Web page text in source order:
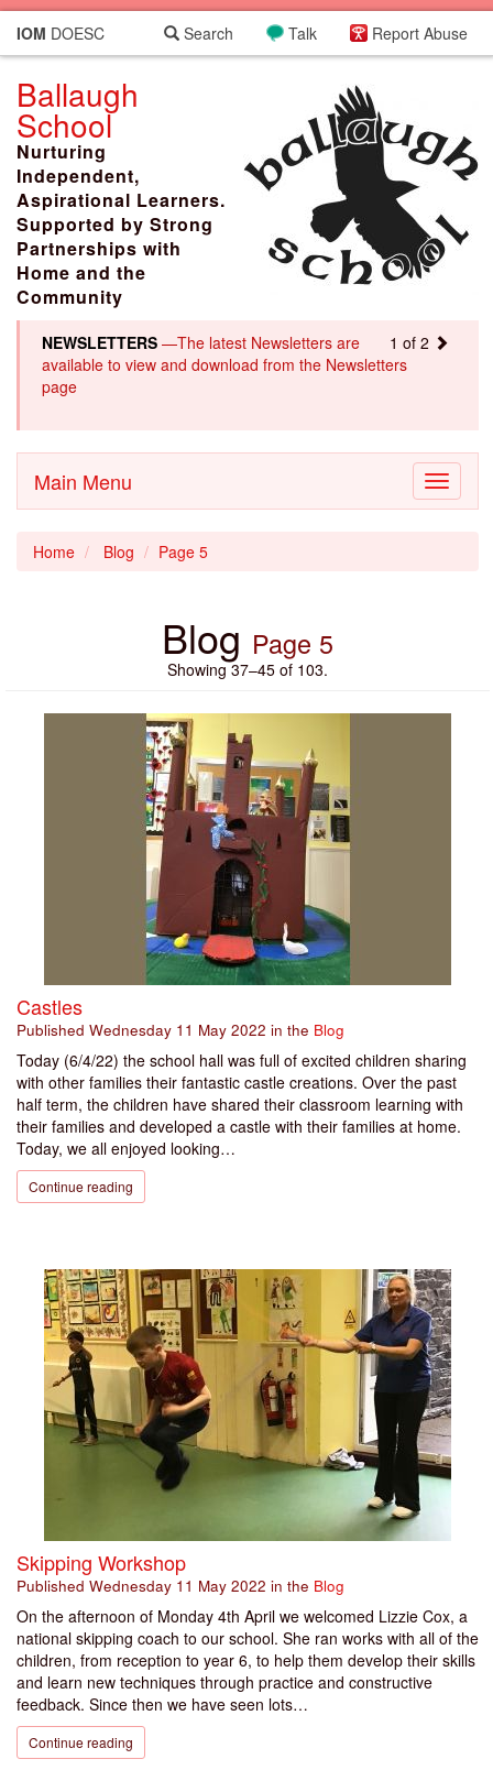
IOM DOESC Report Abuse
Talk
Search
Ballaugh
School
Nurturing
Independent,
Aspirational Learners.
Supported by Strong
Partnerships with
Home and the
Community
1 of 2
NEWSLETTERS —The latest Newsletters are
available to view and download from the Newsletters
page
Toggle
Main Menu
Home Blog Page 5
Blog Page 5
Showing 37–45 of 103.
Castles
Published Wednesday 11 May 2022 in the Blog
Today (6/4/22) the school hall was full of excited children sharing
with other families their fantastic castle creations. Over the past
half term, the children have shared their classroom learning with
their families and developed a castle with their families at home.
Today, we all enjoyed looking…
Continue reading
Skipping Workshop
Published Wednesday 11 May 2022 in the Blog
On the afternoon of Monday 4th April we welcomed Lizzie Cox, a
national skipping coach to our school. She ran works with all of the
children, from reception to year 6, to help them develop their skills
and learn new techniques through practice and constructive
feedback. Since then we have seen lots…
Continue reading